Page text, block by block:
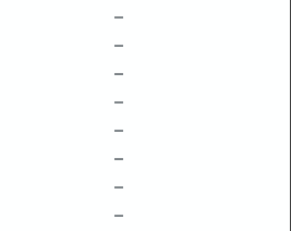
–
–
–
–
–
–
–
–